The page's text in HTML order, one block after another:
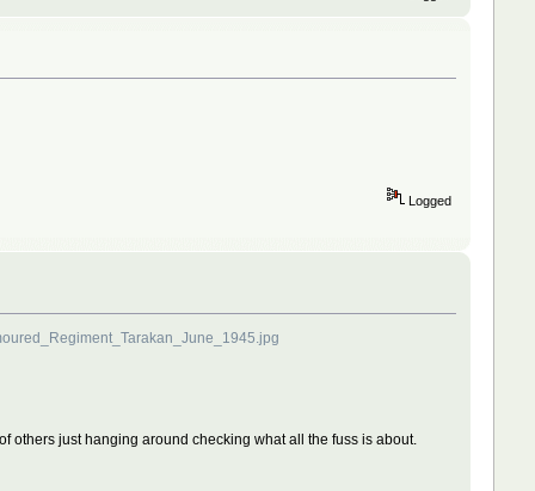
Logged
others just hanging around checking what all the fuss is about.